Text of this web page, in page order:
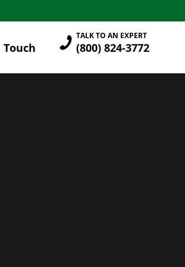
Touch (800) 824-3772
TALK TO AN EXPERT